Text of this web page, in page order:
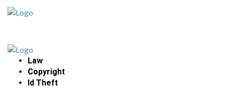
Law
Copyright
Id Theft